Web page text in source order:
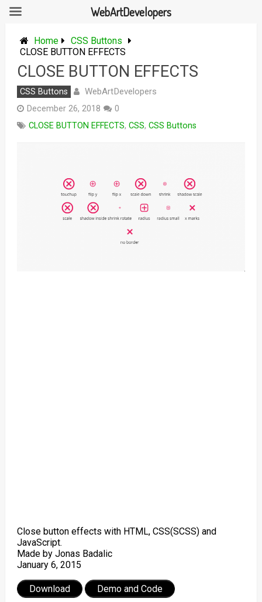
content
Home
CSS Buttons
CLOSE BUTTON EFFECTS
CLOSE BUTTON EFFECTS
CSS Buttons WebArtDevelopers
December 26, 2018
0
CLOSE BUTTON EFFECTS, CSS, CSS Buttons
Close button effects with HTML, CSS(SCSS) and
JavaScript.
Made by Jonas Badalic
January 6, 2015
Download Demo and Code
WebArtDevelopers